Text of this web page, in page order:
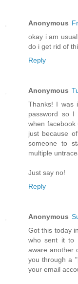
Anonymous
okay i am
do i get rid of
Reply
Anonymous
Thanks! I was
password so
when
just because
someone to
multiple
Just say no!
Reply
Anonymous
Got this today
who sent it to
aware another
you through a
your email